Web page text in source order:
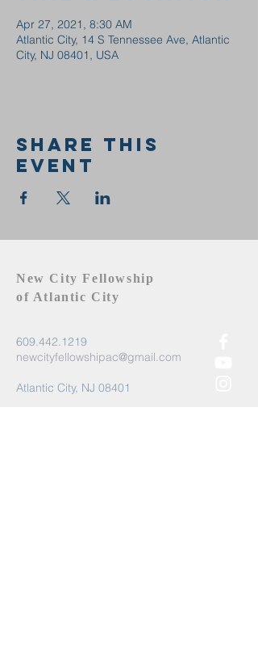
Apr 27, 2021, 8:30 AM
Atlantic City, 14 S Tennessee Ave, Atlantic
City, NJ 08401, USA
Share this
event
New City Fellowship
of Atlantic City
609.442.1219
newcityfellowshipac@gmail.com
Atlantic City, NJ 08401